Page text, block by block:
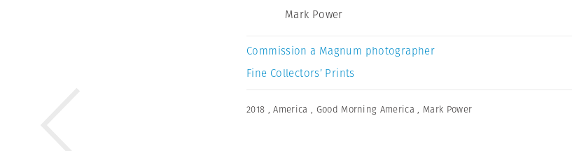
Mark Power
Commission a Magnum photographer
Fine Collectors’ Prints
2018 ,America , Good Morning America , Mark Power